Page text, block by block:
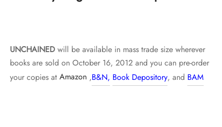
UNCHAINED will be available in mass trade size wherever
books are sold on October 16, 2012 and you can pre-order
your copies at Amazon ,B&N, Book Depository, and BAM